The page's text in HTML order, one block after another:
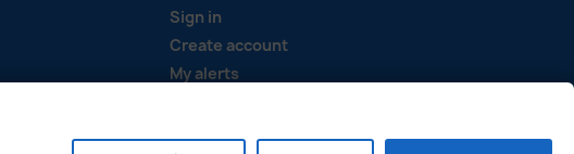
Sign in
Create account
My alerts